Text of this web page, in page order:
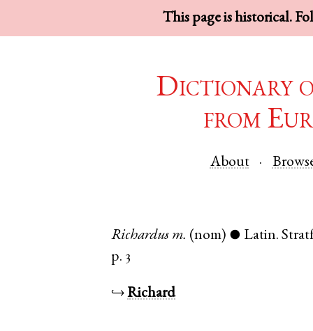
This page is historical.
Dictionary
from
About
Richardus m. (nom) ● Latin.
p. 3
↪Richard